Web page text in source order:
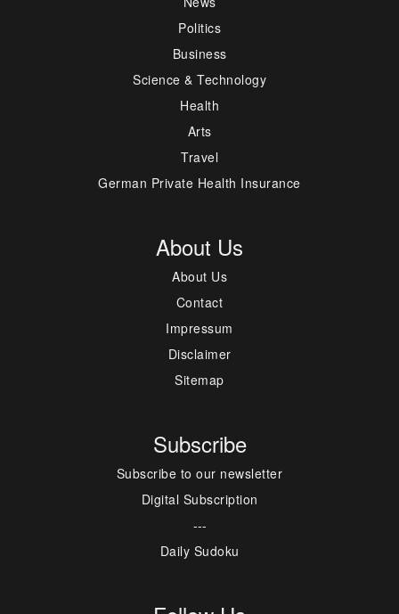
Politics
Business
Science & Technology
Health
Arts
Travel
German Private Health Insurance
About Us
About Us
Contact
Impressum
Disclaimer
Sitemap
Subscribe
Subscribe to our newsletter
Digital Subscription
---
Daily Sudoku